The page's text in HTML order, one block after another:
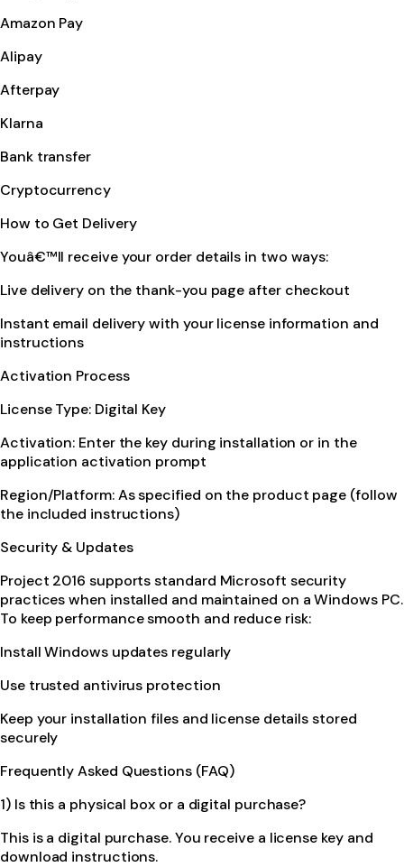
Amazon Pay
Alipay
Afterpay
Klarna
Bank transfer
Cryptocurrency
How to Get Delivery
Youâ€™ll receive your order details in two ways:
Live delivery on the thank-you page after checkout
Instant email delivery with your license information and
instructions
Activation Process
License Type: Digital Key
Activation: Enter the key during installation or in the
application activation prompt
Region/Platform: As specified on the product page (follow
the included instructions)
Security & Updates
Project 2016 supports standard Microsoft security
practices when installed and maintained on a Windows PC.
To keep performance smooth and reduce risk:
Install Windows updates regularly
Use trusted antivirus protection
Keep your installation files and license details stored
securely
Frequently Asked Questions (FAQ)
1) Is this a physical box or a digital purchase?
This is a digital purchase. You receive a license key and
download instructions.